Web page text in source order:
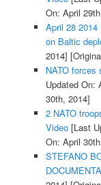
On: April
April 28 2014
on Baltic
2014]
NATO forces
Updated On:
30th, 2014]
2 NATO
Video[Last
On: April
STEFANO